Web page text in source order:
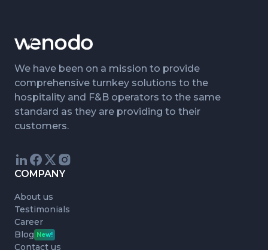
We have been on a mission to provide
comprehensive turnkey solutions to the
hospitality and F&B operators to the same
standard as they are providing to their
customers.
COMPANY
About us
Testimonials
Career
Blog New!
Contact us